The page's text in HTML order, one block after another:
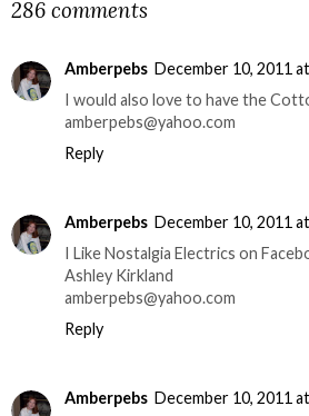
286 comments
Amberpebs December 10, 2011
I would also love to have the
amberpebs@yahoo.com
Reply
Amberpebs December 10, 2011
I Like Nostalgia Electrics on
Ashley Kirkland
amberpebs@yahoo.com
Reply
Amberpebs December 10, 2011